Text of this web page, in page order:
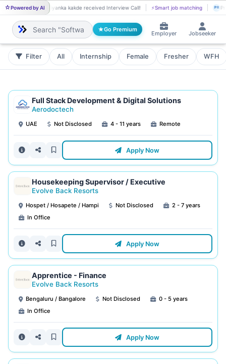
Powered by AI
PR Priyanka kakde received Interview Call! ⚡Smart job matching DH Dhanush S
Go Premium
Employer Jobseeker
Filter All Internship Female Fresher WFH
Full Stack Development & Digital Solutions
Aerodoctech
UAE Not Disclosed 4 - 11 years Remote
Apply Now
Housekeeping Supervisor / Executive
Evolve Back Resorts
Hospet / Hosapete / Hampi Not Disclosed
2 - 7 years
In Office
Apply Now
Apprentice - Finance
Evolve Back Resorts
Bengaluru / Bangalore Not Disclosed
0 - 5 years
In Office
Apply Now